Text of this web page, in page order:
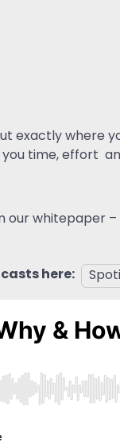
exactly where
time, effort
whitepaper
here: